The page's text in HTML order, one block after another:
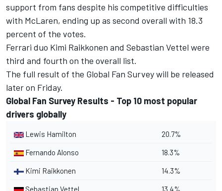
support from fans despite his competitive difficulties
with McLaren, ending up as second overall with 18.3
percent of the votes.
Ferrari duo Kimi Raikkonen and Sebastian Vettel were
third and fourth on the overall list.
The full result of the Global Fan Survey will be released
later on Friday.
Global Fan Survey Results - Top 10 most popular
drivers globally
Lewis Hamilton 20.7%
Fernando Alonso 18.3%
Kimi Raikkonen 14.3%
Sebastian Vettel 13.4%